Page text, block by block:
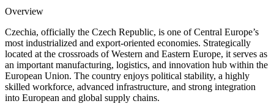
Overview
Czechia, officially the Czech Republic, is one of Central Europe’s
most industrialized and export-oriented economies. Strategically
located at the crossroads of Western and Eastern Europe, it serves as
an important manufacturing, logistics, and innovation hub within the
European Union. The country enjoys political stability, a highly
skilled workforce, advanced infrastructure, and strong integration
into European and global supply chains.